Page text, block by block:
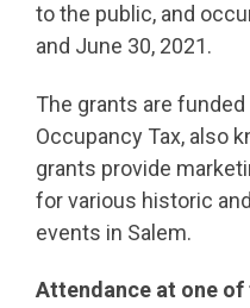
to the public, and
and June 30, 2021.
The grants are
Occupancy Tax, also
grants provide
for various historic
events in Salem.
Attendance at one